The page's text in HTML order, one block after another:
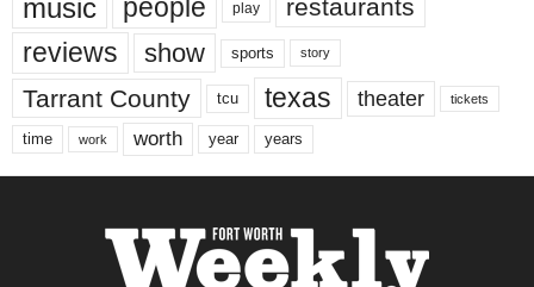
music people play restaurants
reviews show sports story
Tarrant County tcu texas theater tickets
time work worth year years